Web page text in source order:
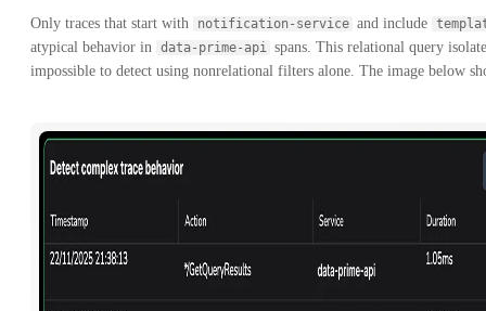
Only traces that start with notification-service and include
atypical behavior in data-prime-api spans. This relational query
impossible to detect using nonrelational filters alone. The image below